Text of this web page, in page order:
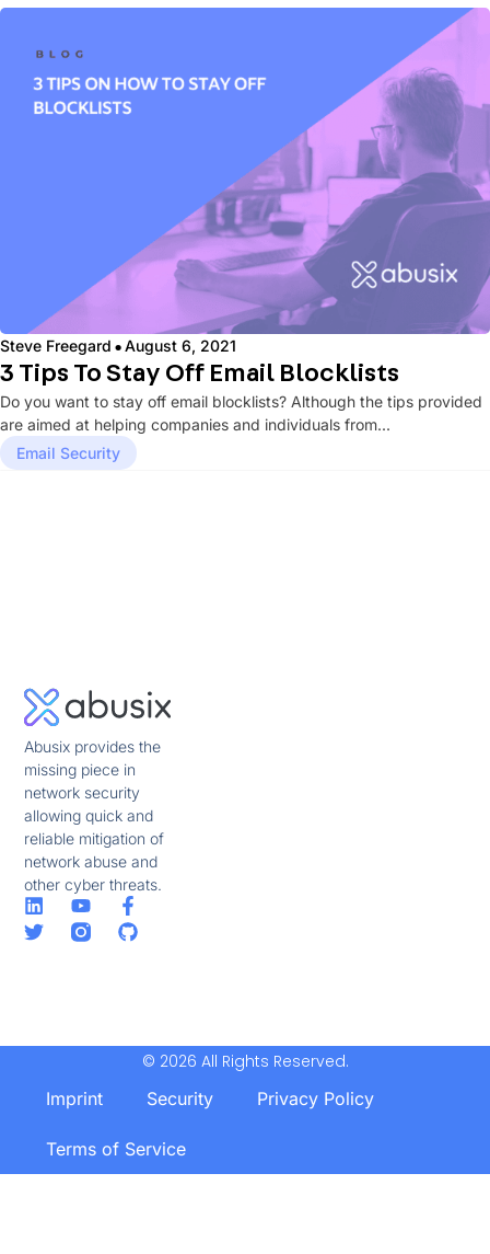
Steve Freegard·August 6, 2021
3 Tips To Stay Off Email Blocklists
Do you want to stay off email blocklists? Although the tips provided
are aimed at helping companies and individuals from...
Email Security
Abusix provides the
missing piece in
network security
allowing quick and
reliable mitigation of
network abuse and
other cyber threats.
© 2026 All Rights Reserved.
Imprint
Security Privacy Policy
Terms of Service